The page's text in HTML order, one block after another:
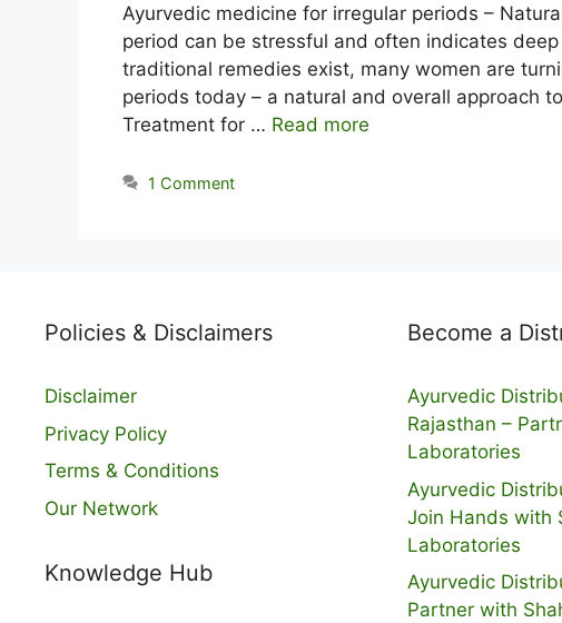
Ayurvedic medicine for irregular periods –
period can be stressful and often indicates
traditional remedies exist, many women are
periods today – a natural and overall approach
Treatment for … Read more
1 Comment
Policies & Disclaimers
Disclaimer
Privacy Policy
Terms & Conditions
Our Network
Knowledge Hub
Become a
Ayurvedic
Rajasthan –
Laboratories
Ayurvedic
Join Hands with
Laboratories
Ayurvedic
Partner with